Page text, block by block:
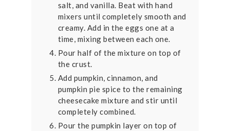
salt, and vanilla. Beat with hand
mixers until completely smooth and
creamy. Add in the eggs one at a
time, mixing between each one.
Pour half of the mixture on top of
the crust.
Add pumpkin, cinnamon, and
pumpkin pie spice to the remaining
cheesecake mixture and stir until
completely combined.
Pour the pumpkin layer on top of